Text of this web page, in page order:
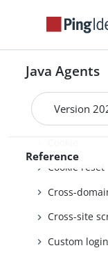
Java Agents
Version
Reference
Client
Connection
Container
Cookie reset
Cross-
Cross-site
Custom